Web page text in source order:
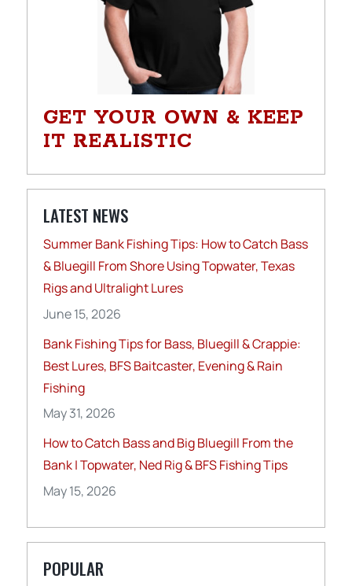
GET YOUR OWN & KEEP
IT REALISTIC
LATEST NEWS
Summer Bank Fishing Tips: How to Catch Bass
& Bluegill From Shore Using Topwater, Texas
Rigs and Ultralight Lures
June 15, 2026
Bank Fishing Tips for Bass, Bluegill & Crappie:
Best Lures, BFS Baitcaster, Evening & Rain
Fishing
May 31, 2026
How to Catch Bass and Big Bluegill From the
Bank | Topwater, Ned Rig & BFS Fishing Tips
May 15, 2026
POPULAR